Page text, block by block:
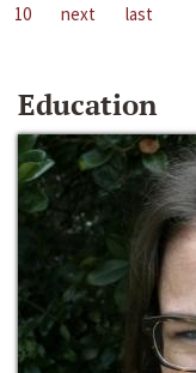
10
next last
Education